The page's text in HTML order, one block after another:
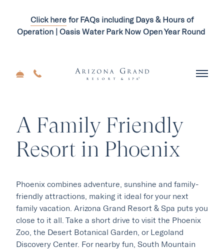
Click here for FAQs including Days & Hours of
Operation | Oasis Water Park Now Open Year Round
A Family Friendly
Resort in Phoenix
Phoenix combines adventure, sunshine and family-
friendly attractions, making it ideal for your next
family vacation. Arizona Grand Resort & Spa puts you
close to it all. Take a short drive to visit the Phoenix
Zoo, the Desert Botanical Garden, or Legoland
Discovery Center. For nearby fun, South Mountain